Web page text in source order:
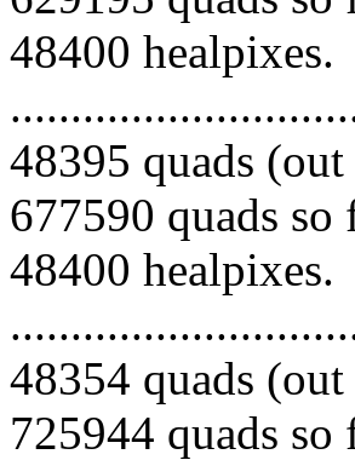
48400 healpixes.
48395 quads
677590 quads
48400 healpixes.
48354 quads
725944 quads